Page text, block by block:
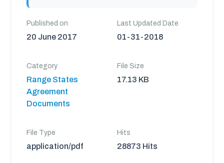
Published on
20 June 2017
Last Updated Date
01-31-2018
Category
Range States
Agreement
Documents
File Size
17.13 KB
File Type
application/pdf
Hits
28873 Hits